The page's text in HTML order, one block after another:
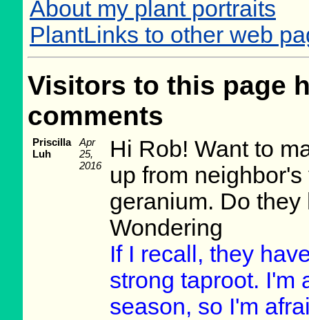
About my plant portraits
PlantLinks to other web
Visitors to this page
comments
Priscilla
Luh
Apr
25,
2016
Hi Rob! Want to
up from
geranium. Do
Wondering
If I recall, they
strong taproot. I'm
season, so I'm